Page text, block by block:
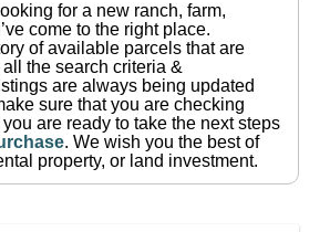
for a new ranch, farm,
come to the right place.
of available parcels that are
the search criteria &
are always being updated
sure that you are checking
are ready to take the next steps
. We wish you the best of
property, or land investment.